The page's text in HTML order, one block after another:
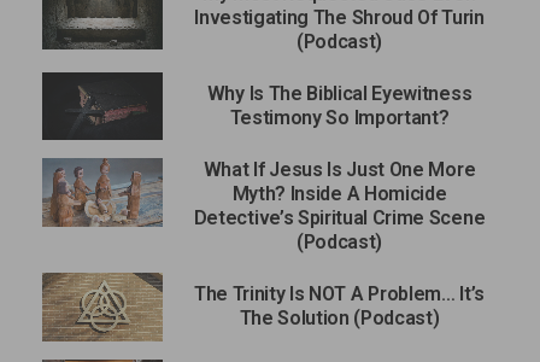
Investigating The Shroud Of Turin
(Podcast)
Why Is The Biblical Eyewitness
Testimony So Important?
What If Jesus Is Just One More
Myth? Inside A Homicide
Detective’s Spiritual Crime Scene
(Podcast)
The Trinity Is NOT A Problem… It’s
The Solution (Podcast)